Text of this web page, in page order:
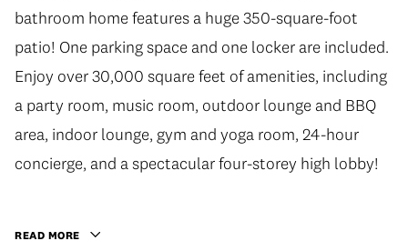
bathroom home features a huge 350-square-foot
patio! One parking space and one locker are included.
Enjoy over 30,000 square feet of amenities, including
a party room, music room, outdoor lounge and BBQ
area, indoor lounge, gym and yoga room, 24-hour
concierge, and a spectacular four-storey high lobby!
READ MORE